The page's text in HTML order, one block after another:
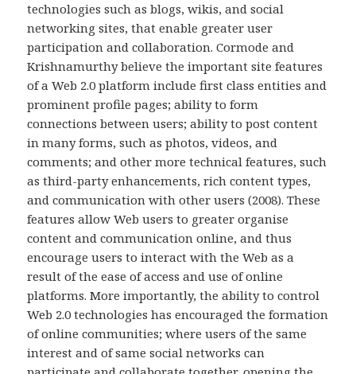
technologies such as blogs, wikis, and social
networking sites, that enable greater user
participation and collaboration. Cormode and
Krishnamurthy believe the important site features
of a Web 2.0 platform include first class entities and
prominent profile pages; ability to form
connections between users; ability to post content
in many forms, such as photos, videos, and
comments; and other more technical features, such
as third-party enhancements, rich content types,
and communication with other users (2008). These
features allow Web users to greater organise
content and communication online, and thus
encourage users to interact with the Web as a
result of the ease of access and use of online
platforms. More importantly, the ability to control
Web 2.0 technologies has encouraged the formation
of online communities; where users of the same
interest and of same social networks can